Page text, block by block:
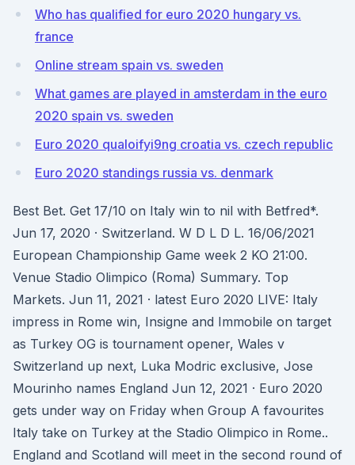
Who has qualified for euro 2020 hungary vs.
france
Online stream spain vs. sweden
What games are played in amsterdam in the euro
2020 spain vs. sweden
Euro 2020 qualoifyi9ng croatia vs. czech republic
Euro 2020 standings russia vs. denmark
Best Bet. Get 17/10 on Italy win to nil with Betfred*.
Jun 17, 2020 · Switzerland. W D L D L. 16/06/2021
European Championship Game week 2 KO 21:00.
Venue Stadio Olimpico (Roma) Summary. Top
Markets. Jun 11, 2021 · latest Euro 2020 LIVE: Italy
impress in Rome win, Insigne and Immobile on target
as Turkey OG is tournament opener, Wales v
Switzerland up next, Luka Modric exclusive, Jose
Mourinho names England Jun 12, 2021 · Euro 2020
gets under way on Friday when Group A favourites
Italy take on Turkey at the Stadio Olimpico in Rome..
England and Scotland will meet in the second round of